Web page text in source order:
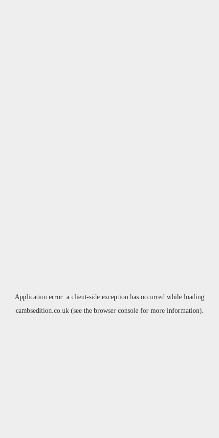
Application error: a client-side exception has occurred while loading
cambsedition.co.uk(see the browser consolefor more information).